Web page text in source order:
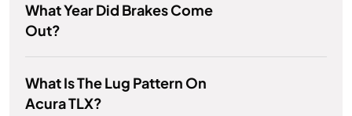
What Year Did Brakes Come
Out?
What Is The Lug Pattern On
Acura TLX?